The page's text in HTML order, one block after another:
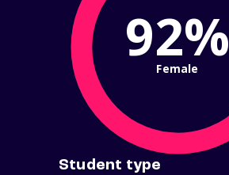
92%
Female
Student type